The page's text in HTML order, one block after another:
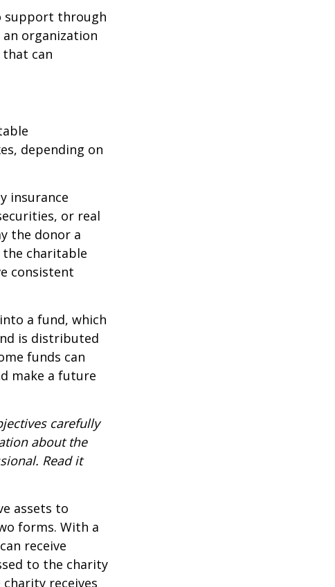
support through
organization
can
depending on
insurance
or real
the donor a
charitable
consistent
a fund, which
is distributed
funds can
make a future
carefully
about the
Read it
assets to
forms. With a
receive
to the charity
receives